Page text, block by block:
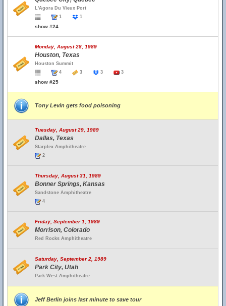
L'Agora Du Vieux Port
1
1
show #24
Monday, August 28, 1989
Houston, Texas
Houston Summit
4
3 3 3
show #25
Tony Levin gets food poisoning
Tuesday, August 29, 1989
Dallas, Texas
Starplex Amphitheatre
2
Thursday, August 31, 1989
Bonner Springs, Kansas
Sandstone Amphitheatre
4
Friday, September 1, 1989
Morrison, Colorado
Red Rocks Amphitheatre
Saturday, September 2, 1989
Park City, Utah
Park West Amphitheatre
Jeff Berlin joins last minute to save tour